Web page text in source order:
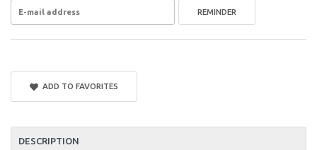
REMINDER
ADD TO FAVORITES
DESCRIPTION